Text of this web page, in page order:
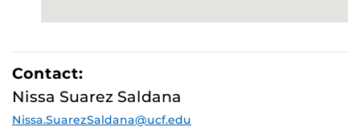
Contact:
Nissa Suarez Saldana
Nissa.SuarezSaldana@ucf.edu